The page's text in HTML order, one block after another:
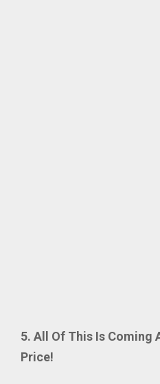
5. All Of This Is Coming
Price!